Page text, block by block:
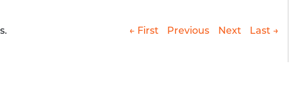
← First Previous Next Last →